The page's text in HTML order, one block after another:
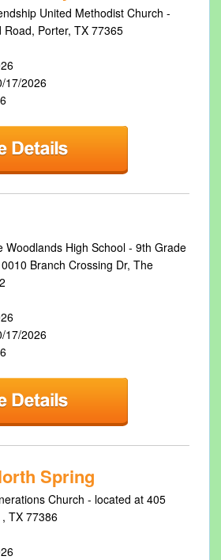
United Methodist Church -
Porter, TX 77365
17/2026
Woodlands High School - 9th Grade
Branch Crossing Dr, The
17/2026
Spring
Church - located at 405
TX 77386